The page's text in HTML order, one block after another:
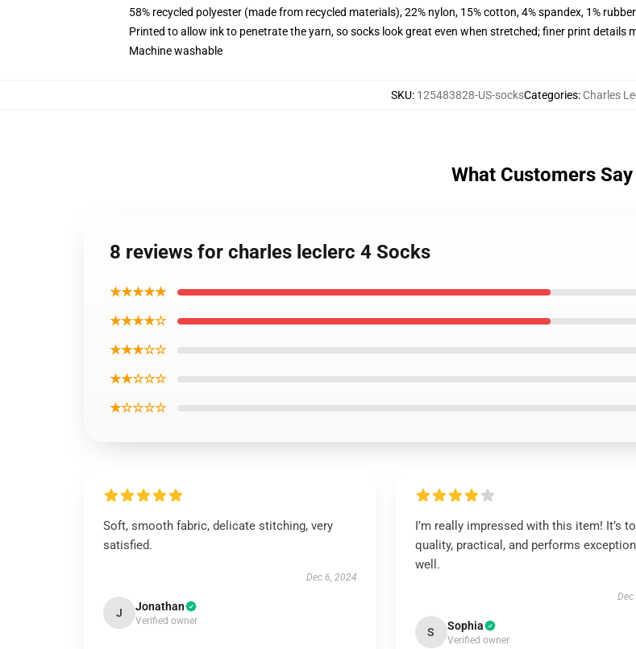
58% recycled polyester (made from recycled materials), 22% nylon, 15% cotton, 4% spandex, 1% rubber
Printed to allow ink to penetrate the yarn, so socks look great even when stretched; finer print details
Machine washable
SKU: 125483828-US-socksCategories: Charles
What Customers Say
8 reviews for charles leclerc 4 Socks
★★★★★
★★★★☆
★★★☆☆
★★☆☆☆
★☆☆☆☆
Soft, smooth fabric, delicate stitching, very
satisfied.
Dec 6, 2024
J Jonathan
Verified owner
I’m really impressed with this item! It’s
quality, practical, and performs
well.
Dec
S Sophia
Verified owner